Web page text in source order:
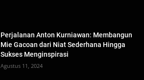
Perjalanan Anton Kurniawan: Membangun
Mie Gacoan dari Niat Sederhana Hingga
Sukses Menginspirasi
Agustus 11, 2024